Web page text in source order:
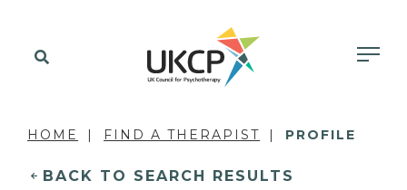
HOME FIND A THERAPIST PROFILE
BACK TO SEARCH RESULTS